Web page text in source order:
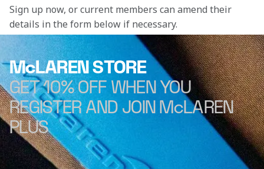
Sign up now, or current members can amend their
details in the form below if necessary.
McLAREN STORE
GET 10% OFF WHEN YOU
REGISTER AND JOIN McLAREN
PLUS